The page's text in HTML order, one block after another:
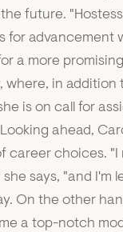
future.
advancement
a more
where, in addition
is on call for
ahead,
career choices. "I
says, "and I'm
On the other
a top-notch